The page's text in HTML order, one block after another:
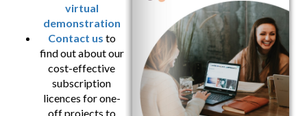
virtual
demonstration
Contact us to
find out about our
cost-effective
subscription
licences for one-
off projects to